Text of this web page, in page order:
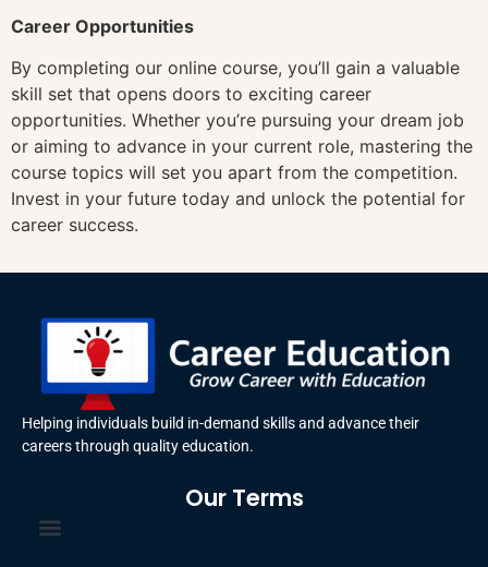
Career Opportunities
By completing our online course, you’ll gain a valuable
skill set that opens doors to exciting career
opportunities. Whether you’re pursuing your dream job
or aiming to advance in your current role, mastering the
course topics will set you apart from the competition.
Invest in your future today and unlock the potential for
career success.
Helping individuals build in-demand skills and advance their
careers through quality education.
Our Terms